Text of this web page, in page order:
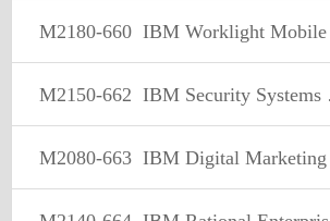
M2180-660 IBM Worklight Mobile Foundation Sales Mastery Test v1
M2150-662 IBM Security Systems Sales Mastery Test v2
M2080-663 IBM Digital Marketing Optimization Sales Mastery v1